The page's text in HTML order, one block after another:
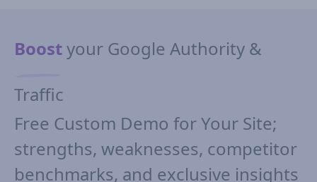
Boostyour Google Authority &
Traffic
Free Custom Demo for Your Site;
strengths, weaknesses, competitor
benchmarks, and exclusive insights